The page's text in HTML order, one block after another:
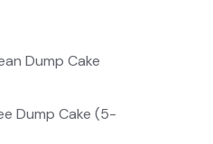
Dump Cake
Dump Cake (5-